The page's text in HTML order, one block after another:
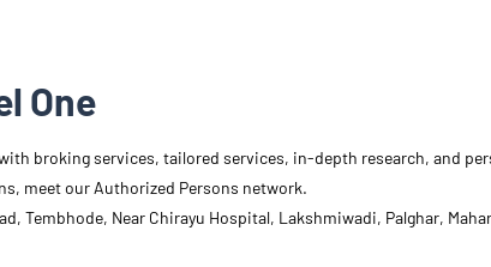
One
broking services, tailored services, in-depth research, and
meet our Authorized Persons network.
Tembhode, Near Chirayu Hospital, Lakshmiwadi, Palghar,